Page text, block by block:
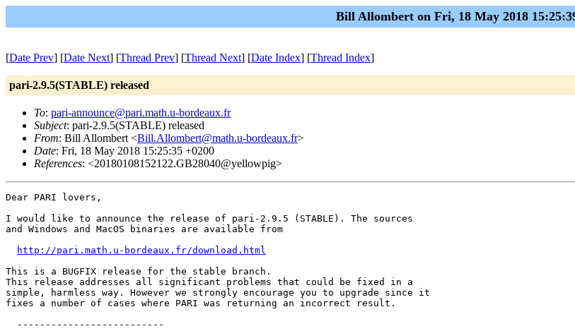
Bill Allombert on Fri, 18 May 2018
[Date Prev] [Date Next] [Thread Prev] [Thread Next] [Date Index] [Thread Index]
pari-2.9.5(STABLE) released
To: pari-announce@pari.math.u-bordeaux.fr
Subject: pari-2.9.5(STABLE) released
From: Bill Allombert <Bill.Allombert@math.u-bordeaux.fr>
Date: Fri, 18 May 2018 15:25:35 +0200
References: <20180108152122.GB28040@yellowpig>
Dear PARI lovers,
I would like to announce the release of pari-2.9.5 (STABLE). The sources
and Windows and MacOS binaries are available from
http://pari.math.u-bordeaux.fr/download.html
This is a BUGFIX release for the stable branch.
This release addresses all significant problems that could be fixed in a
simple, harmless way. However we strongly encourage you to upgrade since it
fixes a number of cases where PARI was returning an incorrect result.
  --------------------------